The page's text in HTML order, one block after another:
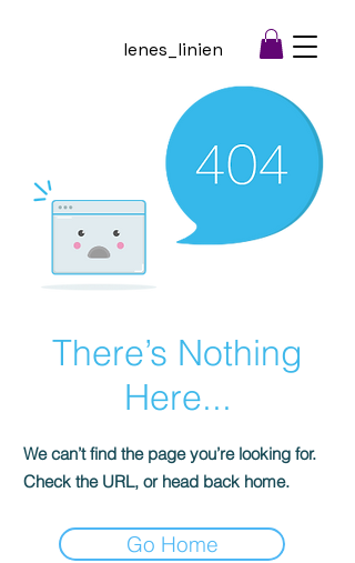
lenes_linien
There’s Nothing
Here...
We can’t find the page you’re looking for.
Check the URL, or head back home.
Go Home